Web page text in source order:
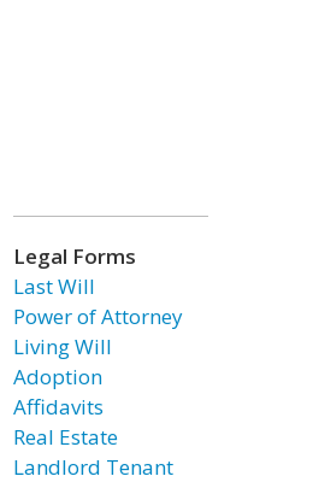
Legal Forms
Last Will
Power of Attorney
Living Will
Adoption
Affidavits
Real Estate
Landlord Tenant